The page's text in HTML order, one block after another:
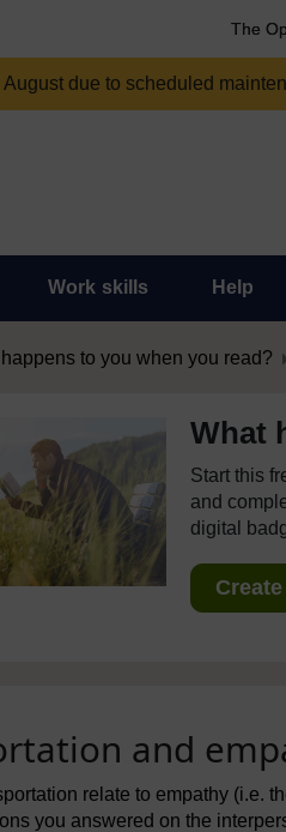
The
due to scheduled
Work skills Help
to you when you read?
What
Start this
and
digital
and
relate to empathy (i.e.
you answered on the